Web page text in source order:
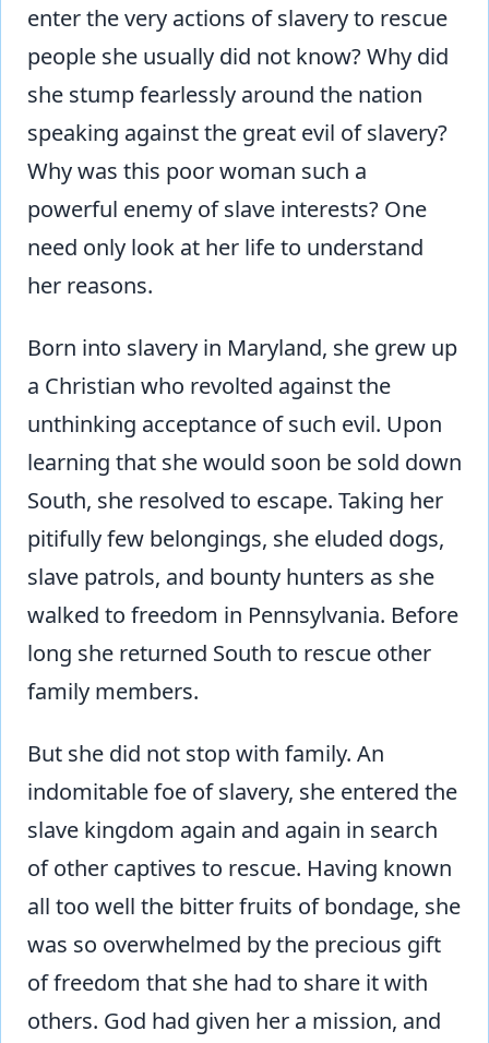
enter the very actions of slavery to rescue
people she usually did not know? Why did
she stump fearlessly around the nation
speaking against the great evil of slavery?
Why was this poor woman such a
powerful enemy of slave interests? One
need only look at her life to understand
her reasons.
Born into slavery in Maryland, she grew up
a Christian who revolted against the
unthinking acceptance of such evil. Upon
learning that she would soon be sold down
South, she resolved to escape. Taking her
pitifully few belongings, she eluded dogs,
slave patrols, and bounty hunters as she
walked to freedom in Pennsylvania. Before
long she returned South to rescue other
family members.
But she did not stop with family. An
indomitable foe of slavery, she entered the
slave kingdom again and again in search
of other captives to rescue. Having known
all too well the bitter fruits of bondage, she
was so overwhelmed by the precious gift
of freedom that she had to share it with
others. God had given her a mission, and